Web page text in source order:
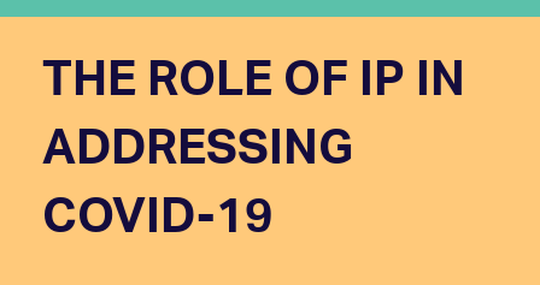
THE ROLE OF IP IN
ADDRESSING
COVID-19